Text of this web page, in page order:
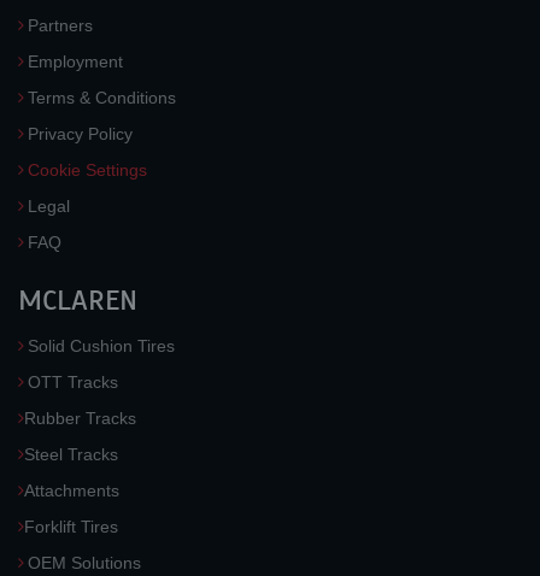
Partners
Employment
Terms & Conditions
Privacy Policy
Cookie Settings
Legal
FAQ
MCLAREN
Solid Cushion Tires
OTT Tracks
Rubber Tracks
Steel Tracks
Attachments
Forklift Tires
OEM Solutions